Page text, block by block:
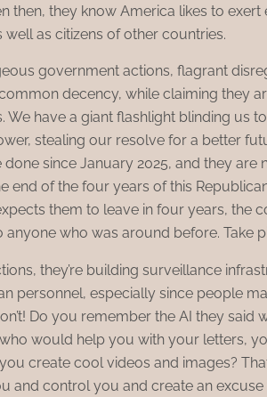
then, they know America likes to
well as citizens of other countries.
government actions, flagrant
decency, while claiming they
We have a giant flashlight blinding us
stealing our resolve for a better
since January 2025, and they are
end of the four years of this
them to leave in four years, the
anyone who was around before. Take
they’re building surveillance
personnel, especially since people
Do you remember the AI they said
would help you with your letters,
create cool videos and images?
and control you and create an